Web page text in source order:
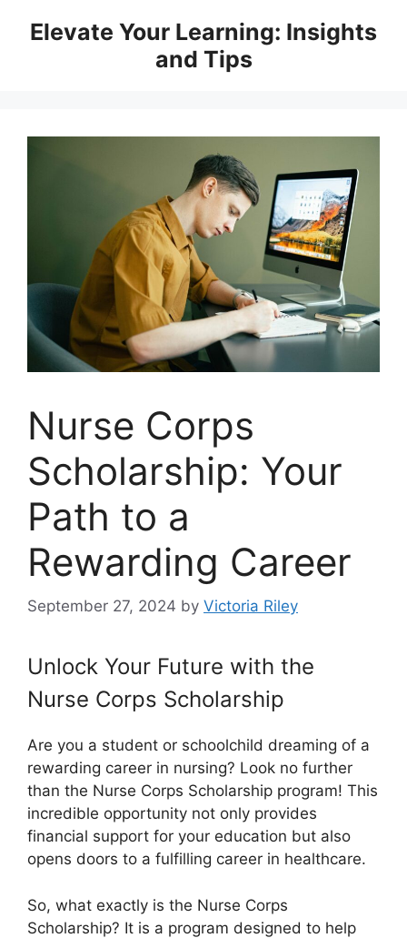
Elevate Your Learning: Insights
and Tips
Nurse Corps
Scholarship: Your
Path to a
Rewarding Career
September 27, 2024 by Victoria Riley
Unlock Your Future with the
Nurse Corps Scholarship
Are you a student or schoolchild dreaming of a
rewarding career in nursing? Look no further
than the Nurse Corps Scholarship program! This
incredible opportunity not only provides
financial support for your education but also
opens doors to a fulfilling career in healthcare.
So, what exactly is the Nurse Corps
Scholarship? It is a program designed to help